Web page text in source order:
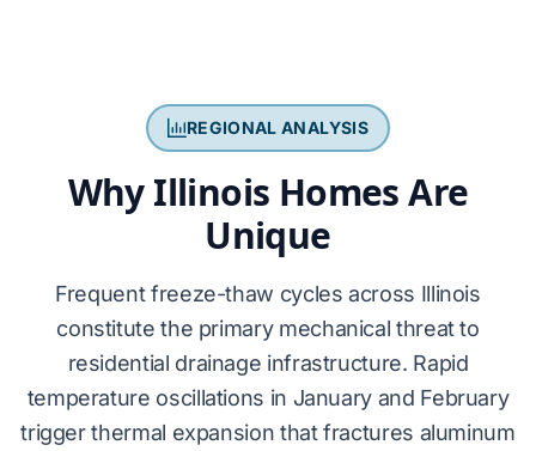
REGIONAL ANALYSIS
Why Illinois Homes Are
Unique
Frequentfreeze-thaw cycles across Illinois
constitute the primary mechanical threat to
residential drainage infrastructure. Rapid
temperature oscillations in January and February
triggerthermal expansion that fractures aluminum